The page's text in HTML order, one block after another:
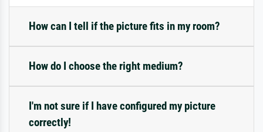
How can I tell if the picture fits in my room?
How do I choose the right medium?
I'm not sure if I have configured my picture
correctly!